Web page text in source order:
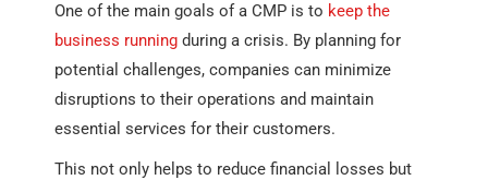
One of the main goals of a CMP is to keep the
business running during a crisis. By planning for
potential challenges, companies can minimize
disruptions to their operations and maintain
essential services for their customers.
This not only helps to reduce financial losses but